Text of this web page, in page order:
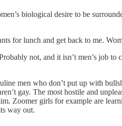
biological desire to be
for lunch and get back to me.
not, and it isn’t men’s job
men who don’t put up with
gay. The most hostile and
Zoomer girls for example are
way out.